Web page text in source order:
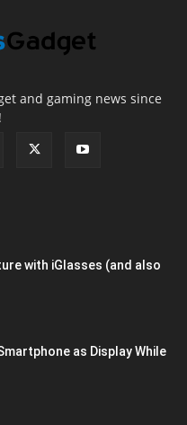
and gaming news since
with iGlasses (and also
as Display While